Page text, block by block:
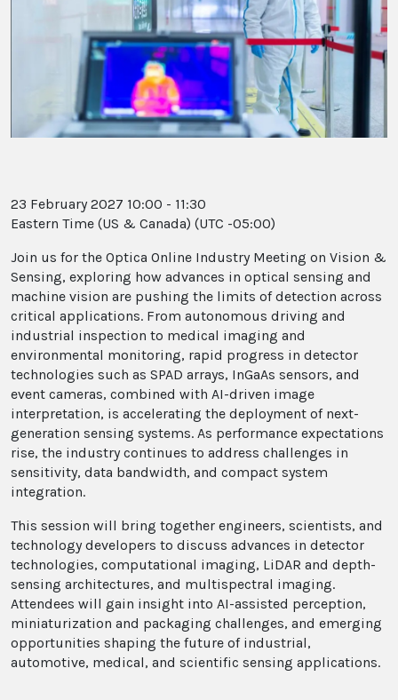
23 February 2027 10:00 - 11:30
Eastern Time (US & Canada) (UTC -05:00)
Join us for the Optica Online Industry Meeting on Vision &
Sensing, exploring how advances in optical sensing and
machine vision are pushing the limits of detection across
critical applications. From autonomous driving and
industrial inspection to medical imaging and
environmental monitoring, rapid progress in detector
technologies such as SPAD arrays, InGaAs sensors, and
event cameras, combined with AI-driven image
interpretation, is accelerating the deployment of next-
generation sensing systems. As performance expectations
rise, the industry continues to address challenges in
sensitivity, data bandwidth, and compact system
integration.
This session will bring together engineers, scientists, and
technology developers to discuss advances in detector
technologies, computational imaging, LiDAR and depth-
sensing architectures, and multispectral imaging.
Attendees will gain insight into AI-assisted perception,
miniaturization and packaging challenges, and emerging
opportunities shaping the future of industrial,
automotive, medical, and scientific sensing applications.